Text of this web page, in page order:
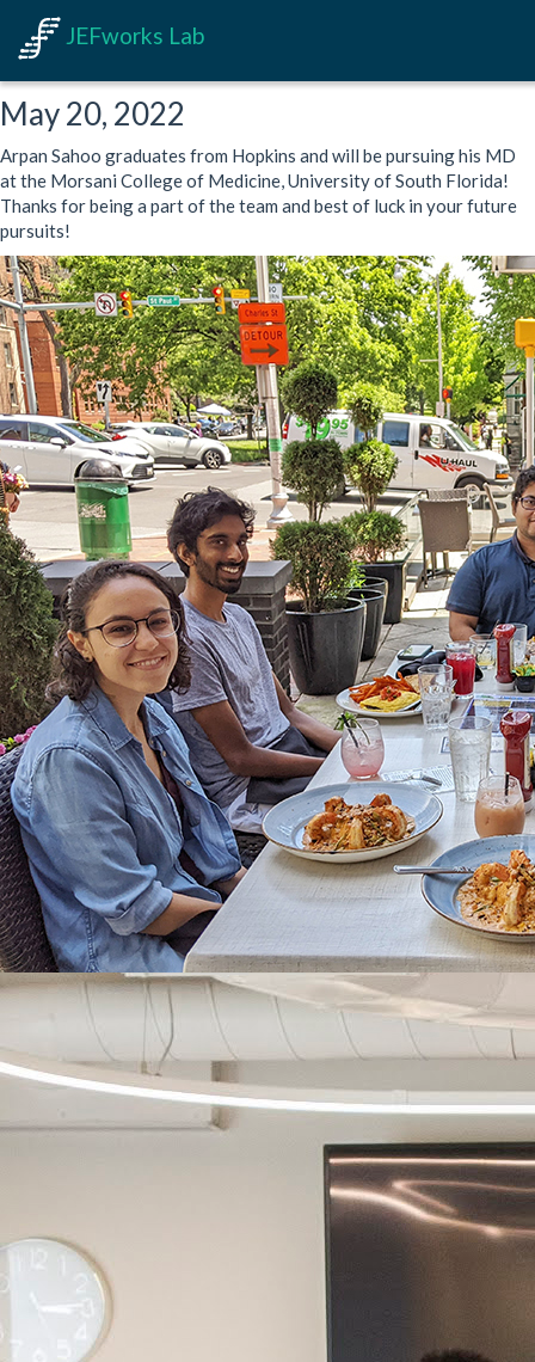
JEFworks Lab
May 20, 2022
Arpan Sahoo graduates from Hopkins and will be pursuing his MD
at the Morsani College of Medicine, University of South Florida!
Thanks for being a part of the team and best of luck in your future
pursuits!